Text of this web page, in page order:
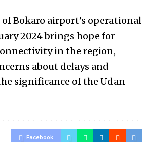
of Bokaro airport’s operational
2024 brings hope for
in the region,
about delays and
significance of the Udan
Facebook